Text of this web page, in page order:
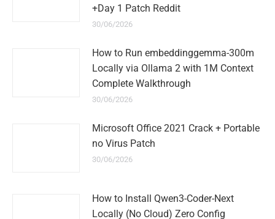
+Day 1 Patch Reddit
30/06/2026
How to Run embeddinggemma-300m
Locally via Ollama 2 with 1M Context
Complete Walkthrough
30/06/2026
Microsoft Office 2021 Crack + Portable
no Virus Patch
30/06/2026
How to Install Qwen3-Coder-Next
Locally (No Cloud) Zero Config